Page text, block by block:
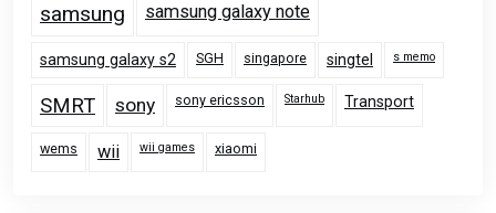
samsung samsung galaxy note
samsung galaxy s2 SGH singapore singtel s memo
SMRT sony sony ericsson Starhub Transport
wems wii wii games xiaomi